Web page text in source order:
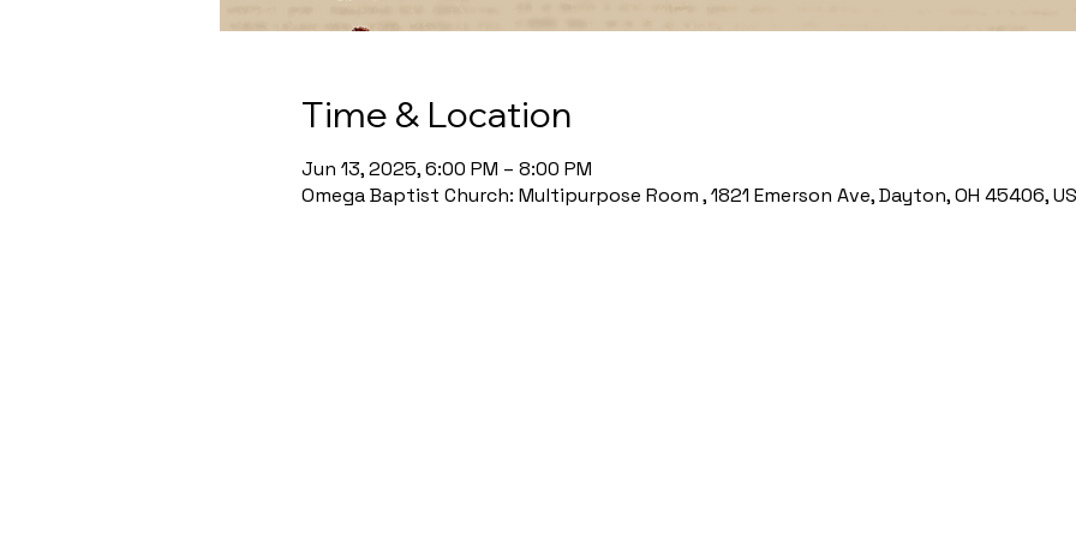
Time & Location
Jun 13, 2025, 6:00 PM – 8:00 PM
Omega Baptist Church: Multipurpose Room , 1821 Emerson Ave, Dayton, OH 45406,